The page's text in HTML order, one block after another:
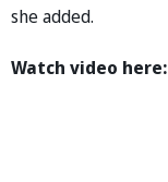
she added.
Watch video here: